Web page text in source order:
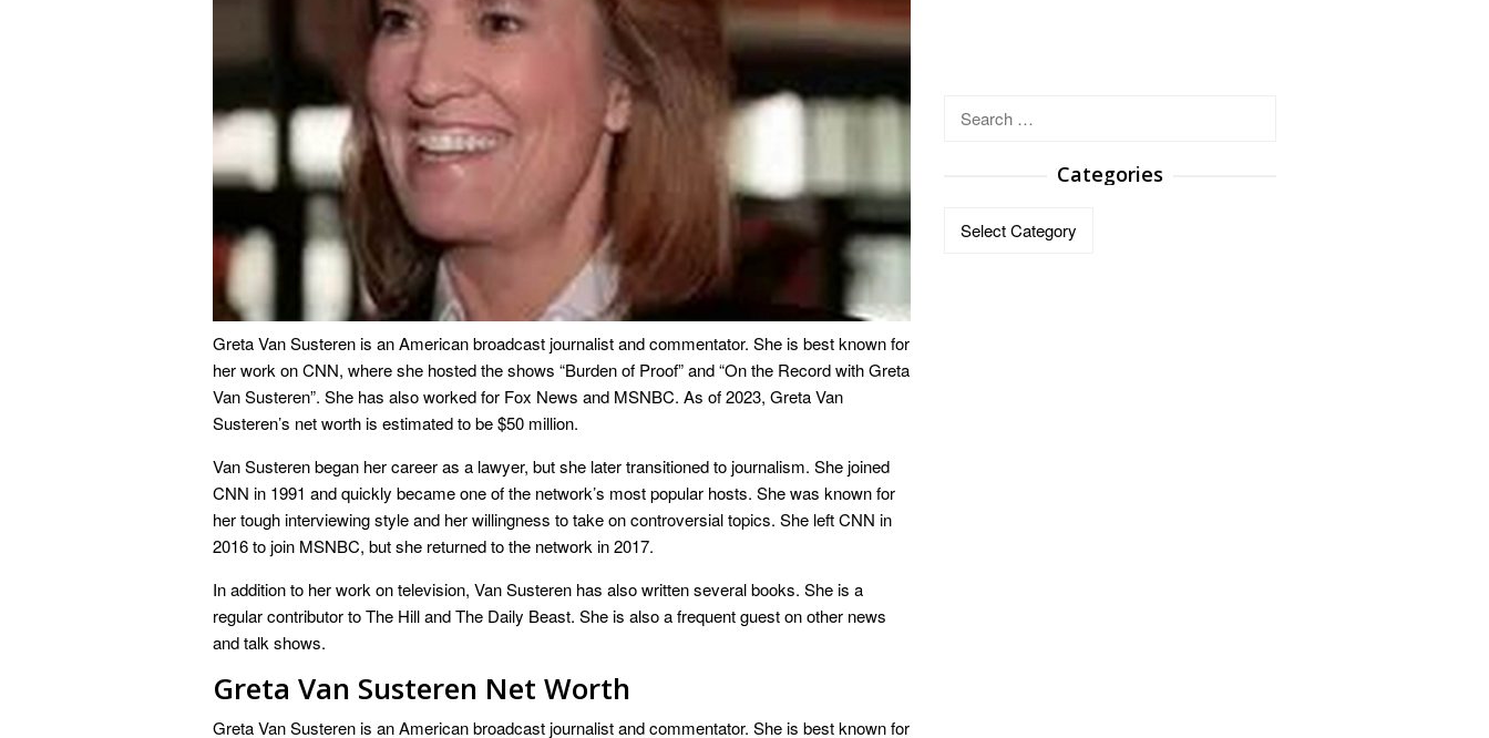
Greta Van Susteren is an American broadcast journalist and commentator. She is best known for
her work on CNN, where she hosted the shows “Burden of Proof” and “On the Record with Greta
Van Susteren”. She has also worked for Fox News and MSNBC. As of 2023, Greta Van
Susteren’s net worth is estimated to be $50 million.
Van Susteren began her career as a lawyer, but she later transitioned to journalism. She joined
CNN in 1991 and quickly became one of the network’s most popular hosts. She was known for
her tough interviewing style and her willingness to take on controversial topics. She left CNN in
2016 to join MSNBC, but she returned to the network in 2017.
In addition to her work on television, Van Susteren has also written several books. She is a
regular contributor to The Hill and The Daily Beast. She is also a frequent guest on other news
and talk shows.
Greta Van Susteren Net Worth
Greta Van Susteren is an American broadcast journalist and commentator. She is best known for
Search
Categories
Categories